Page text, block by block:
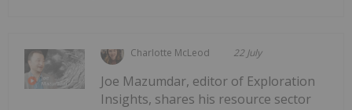
Charlotte McLeod 22 July
Joe Mazumdar, editor of Exploration
Insights, shares his resource sector